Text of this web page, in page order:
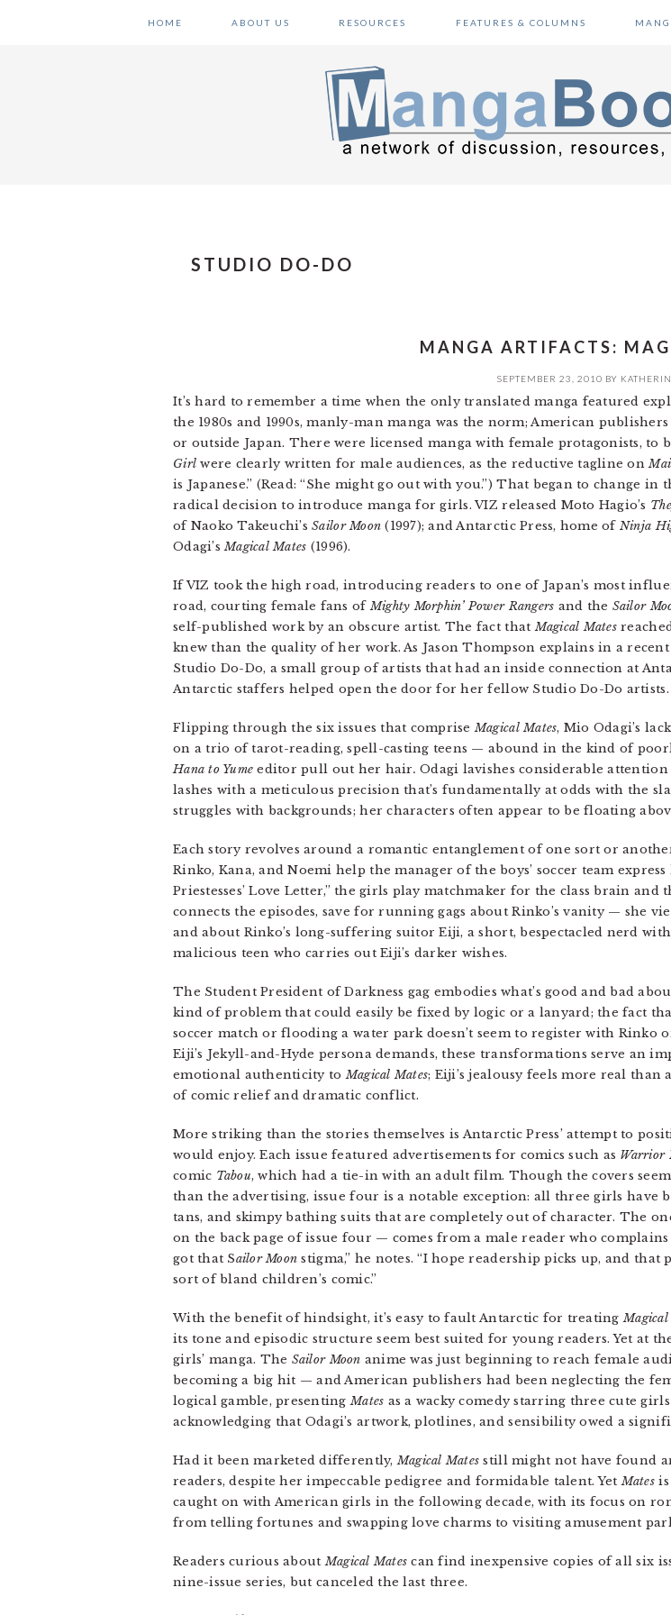
HOME ABOUT US RESOURCES FEATURES & COLUMNS
STUDIO DO-DO
MANGA ARTIFACTS:
SEPTEMBER 23, 2010 BY
It’s hard to remember a time when the only translated manga featured
the 1980s and 1990s, manly-man manga was the norm; American
or outside Japan. There were licensed manga with female protagonists, to
Girl were clearly written for male audiences, as the reductive tagline onMai
is Japanese.” (Read: “She might go out with you.”) That began to change
radical decision to introduce manga for girls. VIZ released Moto Hagio’s
of Naoko Takeuchi’sSailor Moon (1997); and Antarctic Press, home of Ninja
Odagi’sMagical Mates (1996).
If VIZ took the high road, introducing readers to one of Japan’s most
road, courting female fans ofMighty Morphin’ Power Rangers and the Sailor
self-published work by an obscure artist. The fact thatMagical Mates
knew than the quality of her work. As Jason Thompson explains in a
Studio Do-Do, a small group of artists that had an inside connection at
Antarctic staffers helped open the door for her fellow Studio Do-Do artists.
Flipping through the six issues that compriseMagical Mates, Mio Odagi’s
on a trio of tarot-reading, spell-casting teens — abound in the kind of
Hana to Yume editor pull out her hair.Odagi lavishes considerable
lashes with a meticulous precision that’s fundamentally at odds with the
struggles with backgrounds; her characters often appear to be floating
Each story revolves around a romantic entanglement of one sort or
Rinko, Kana, and Noemi help the manager of the boys’ soccer team
Priestesses’ Love Letter,” the girls play matchmaker for the class brain
connects the episodes, save for running gags about Rinko’s vanity — she
and about Rinko’s long-suffering suitor Eiji, a short, bespectacled nerd
malicious teen who carries out Eiji’s darker wishes.
The Student President of Darkness gag embodies what’s good and bad
kind of problem that could easily be fixed by logic or a lanyard; the fact
soccer match or flooding a water park doesn’t seem to register with
Eiji’s Jekyll-and-Hyde persona demands, these transformations serve an
emotional authenticity toMagical Mates; Eiji’s jealousy feels more real
of comic relief and dramatic conflict.
More striking than the stories themselves is Antarctic Press’ attempt to
would enjoy. Each issue featured advertisements for comics such as Warrior
comic Tabou, which had a tie-in with an adult film. Though the covers
than the advertising, issue four is a notable exception: all three girls have
tans, and skimpy bathing suits that are completely out of character. The
on the back page of issue four — comes from a male reader who
got that Sailor Moon stigma,” he notes. “I hope readership picks up, and
sort of bland children’s comic.”
With the benefit of hindsight, it’s easy to fault Antarctic for treatingMagical
its tone and episodic structure seem best suited for young readers. Yet at
girls’ manga. The Sailor Moon anime was just beginning to reach female
becoming a big hit — and American publishers had been neglecting the
logical gamble, presentingMates as a wacky comedy starring three cute
acknowledging that Odagi’s artwork, plotlines, and sensibility owed a
Had it been marketed differently,Magical Mates still might not have found
readers, despite her impeccable pedigree and formidable talent. YetMates
caught on with American girls in the following decade, with its focus on
from telling fortunes and swapping love charms to visiting amusement
Readers curious aboutMagical Mates can find inexpensive copies of all six
nine-issue series, but canceled the last three.